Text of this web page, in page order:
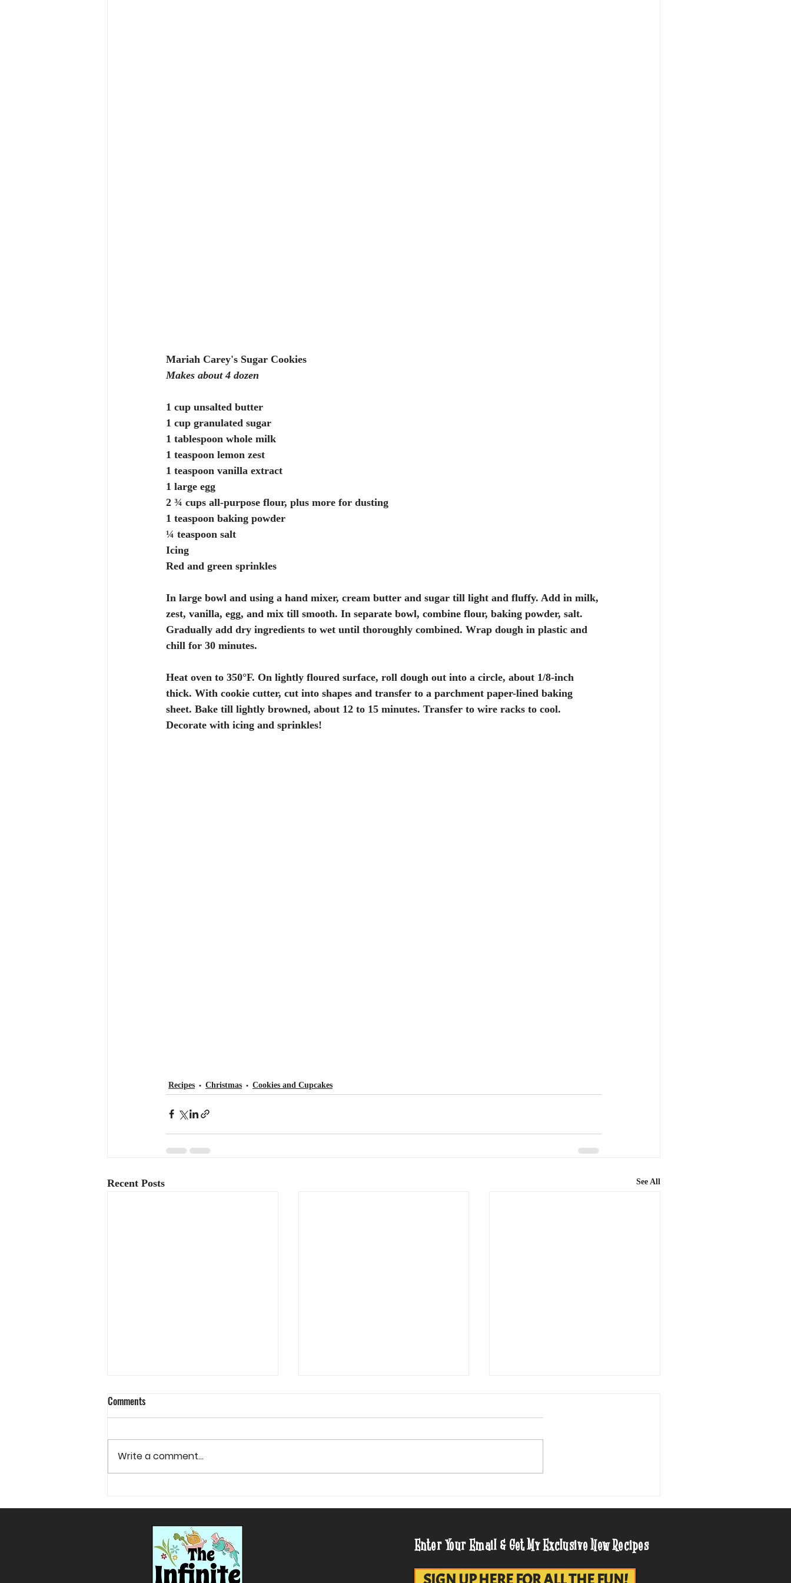
Mariah Carey's Sugar Cookies
Makes about 4 dozen
1 cup unsalted butter
1 cup granulated sugar
1 tablespoon whole milk
1 teaspoon lemon zest
1 teaspoon vanilla extract
1 large egg
2 ¾ cups all-purpose flour, plus more for dusting
1 teaspoon baking powder
¼ teaspoon salt
Icing
Red and green sprinkles
In large bowl and using a hand mixer, cream butter and sugar till light and fluffy. Add in milk,
zest, vanilla, egg, and mix till smooth. In separate bowl, combine flour, baking powder, salt.
Gradually add dry ingredients to wet until thoroughly combined. Wrap dough in plastic and
chill for 30 minutes.
Heat oven to 350°F. On lightly floured surface, roll dough out into a circle, about 1/8-inch
thick. With cookie cutter, cut into shapes and transfer to a parchment paper-lined baking
sheet. Bake till lightly browned, about 12 to 15 minutes. Transfer to wire racks to cool.
Decorate with icing and sprinkles!
Recipes Christmas Cookies and Cupcakes
Recent Posts See All
The Wonderful Danish Idea
Cheesed Potato Chips, 1958
Parade
Comments
Write a comment...
Enter Your Email & Get My Exclusive New Recipes